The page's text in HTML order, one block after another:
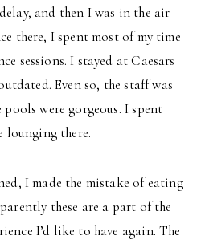
and then I was in the air
there, I spent most of my time
sessions. I stayed at Caesars
Even so, the staff was
were gorgeous. I spent
lounging there.
I made the mistake of eating
these are a part of the
I’d like to have again. The